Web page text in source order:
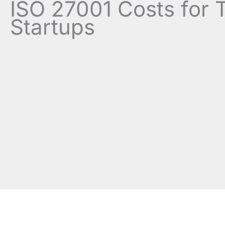
ISO 27001 Costs for
Startups